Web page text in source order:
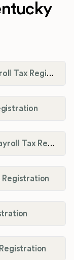
Henderson County, Kentucky Payroll Tax Registration
Montgomery County, Kentucky Payroll Tax Registration
Registration